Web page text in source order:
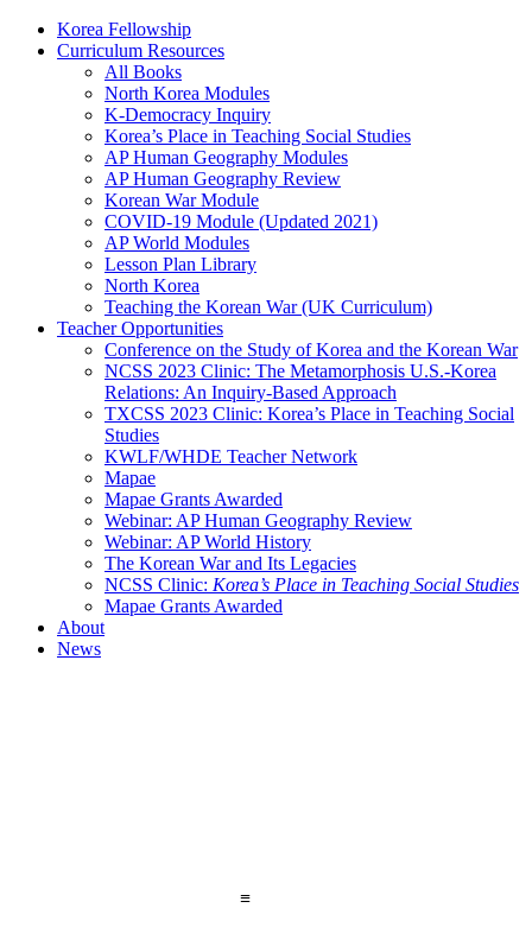
Korea Fellowship
Curriculum Resources
All Books
North Korea Modules
K-Democracy Inquiry
Korea’s Place in Teaching Social Studies
AP Human Geography Modules
AP Human Geography Review
Korean War Module
COVID-19 Module (Updated 2021)
AP World Modules
Lesson Plan Library
North Korea
Teaching the Korean War (UK Curriculum)
Teacher Opportunities
Conference on the Study of Korea and the Korean War
NCSS 2023 Clinic: The Metamorphosis U.S.-Korea
Relations: An Inquiry-Based Approach
TXCSS 2023 Clinic: Korea’s Place in Teaching Social
Studies
KWLF/WHDE Teacher Network
Mapae
Mapae Grants Awarded
Webinar: AP Human Geography Review
Webinar: AP World History
The Korean War and Its Legacies
NCSS Clinic: Korea’s Place in Teaching Social Studies
Mapae Grants Awarded
About
News
≡